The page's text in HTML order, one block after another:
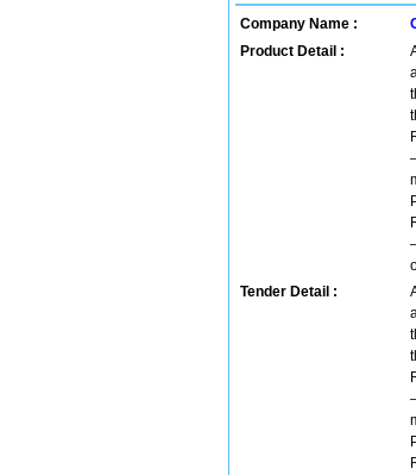
Company Name :
Product Detail :
Tender Detail :